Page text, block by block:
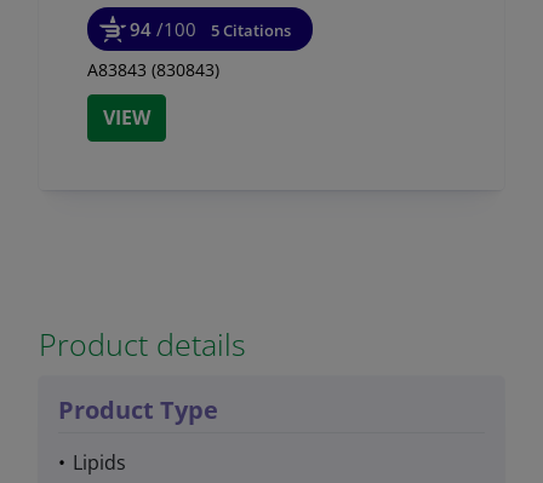
94 /100 5 Citations
A83843 (830843)
VIEW
Product details
Product Type
Lipids